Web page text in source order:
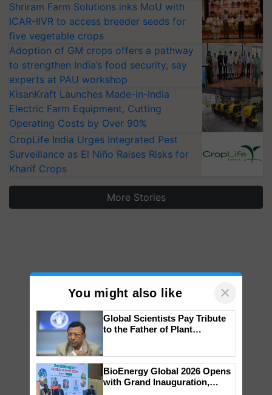
Shriram Farm Solutions inks MoU with
ICAR-IIVR to access breeder seeds for
five vegetable crops
Adoption of GM crops offers a pathway
to strengthen India’s food security, say
experts at PAU workshop
KisanKraft Launches Made-in-India
Electric Farm Equipment, Cutting
Operating Costs by Over 90%
CropLife India Urges Integrated Pest
Surveillance as El Niño Raises Risks for
Kharif Crops
More Stories
You might also like ×
Global Scientists Pay Tribute
to the Father of Plant
BioEnergy Global 2026 Opens
with Grand Inauguration,